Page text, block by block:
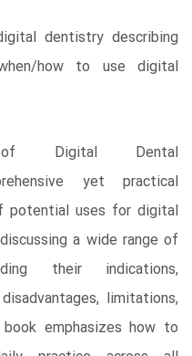
dentistry describing
how to use digital
of Digital Dental
yet practical
potential uses for digital
a wide range of
their indications,
limitations,
emphasizes how to